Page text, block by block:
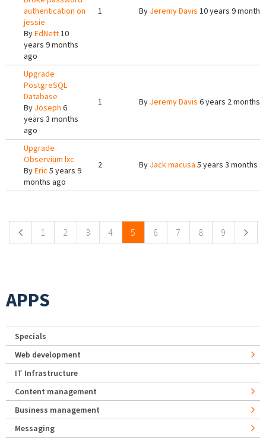
authentication on
jessie
ByEdNett10
years 9 months
ago
1 By Jeremy Davis 10 years 9
Upgrade
PostgreSQL
Database
By Joseph 6
years 3 months
ago
1 By Jeremy Davis 6 years 2 months
Upgrade
Observium lxc
ByEric 5 years 9
months ago
2 By Jack macusa 5 years 3 months
1 2 3 4 5 6 7 8 9
APPS
Specials
Web development
IT Infrastructure
Content management
Business management
Messaging